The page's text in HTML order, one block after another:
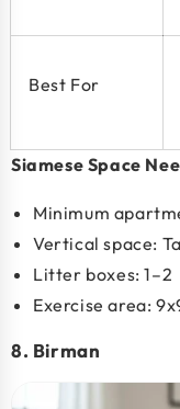
Best For
Siamese Space
Minimum
Vertical space:
Litter boxes: 1–2
Exercise area:
8. Birman